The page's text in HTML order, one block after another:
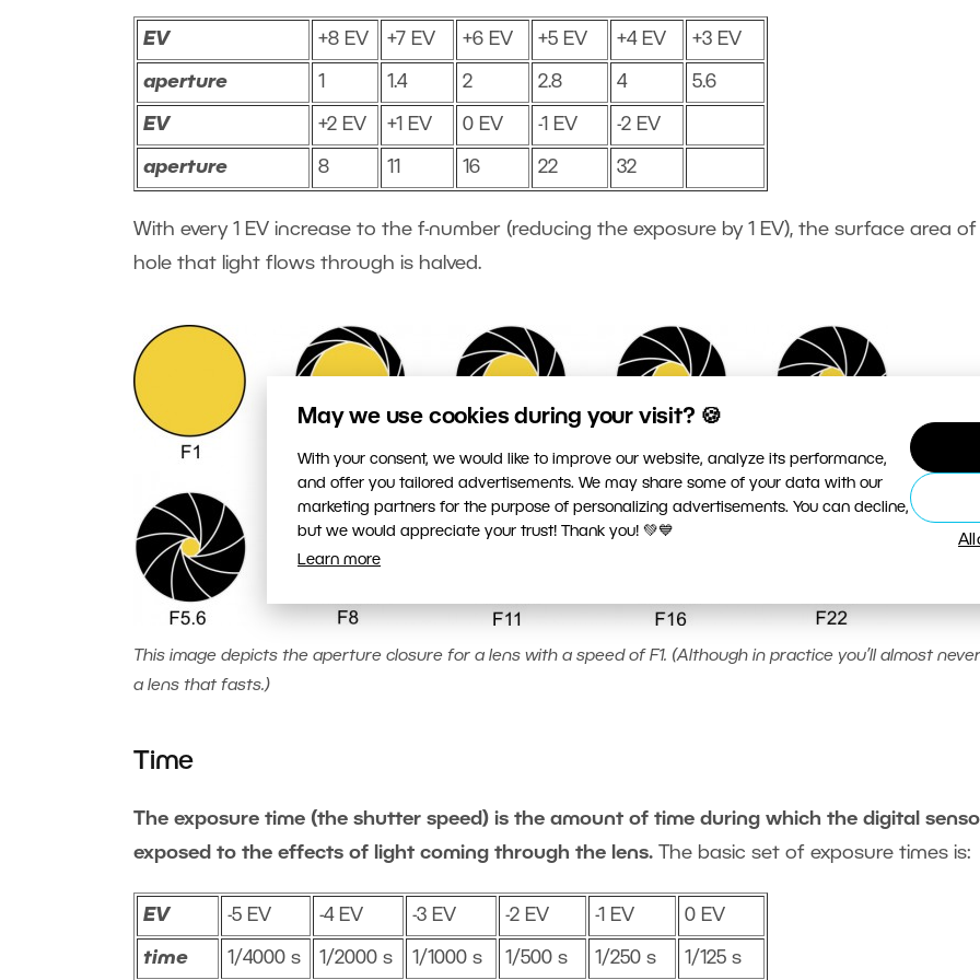
May we use cookies during your visit? 🍪
With your consent, we would like to improve our website, analyze its performance,
and offer you tailored advertisements. We may share some of your data with our
marketing partners for the purpose of personalizing advertisements. You can decline,
but we would appreciate your trust! Thank you! 💚💙
Learn more
EV +8 EV +7 EV +6 EV +5 EV +4 EV +3 EV
aperture 1 1.4 2 2.8 4 5.6
EV +2 EV +1 EV 0 EV -1 EV -2 EV
aperture 8 11 16 22 32
With every 1 EV increase to the f-number (reducing the exposure by 1 EV), the surface area
hole that light flows through is halved.
This image depicts the aperture closure for a lens with a speed of F1. (Although in practice you’ll almost
a lens that fasts.)
Time
The exposure time (the shutter speed) is the amount of time during which the digital
exposed to the effects of light coming through the lens. The basic set of exposure times is:
EV -5 EV -4 EV -3 EV -2 EV -1 EV 0 EV
time 1/4000 s 1/2000 s 1/1000 s 1/500 s 1/250 s 1/125 s